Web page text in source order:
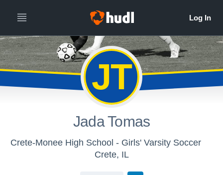
JT
Jada Tomas
Crete-Monee High School - Girls' Varsity Soccer
Crete, IL